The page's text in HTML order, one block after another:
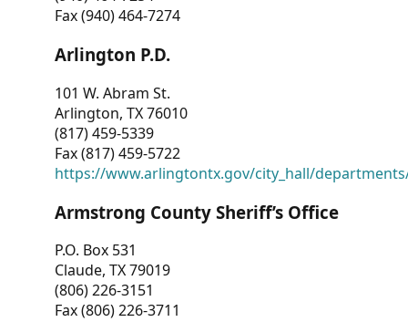
Fax (940) 464-7274
Arlington P.D.
101 W. Abram St.
Arlington, TX 76010
(817) 459-5339
Fax (817) 459-5722
https://www.arlingtontx.gov/city_hall/
Armstrong County Sheriff’s Office
P.O. Box 531
Claude, TX 79019
(806) 226-3151
Fax (806) 226-3711